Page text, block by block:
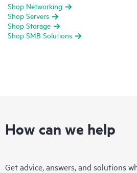
Shop Networking
Shop Servers
Shop Storage
Shop SMB Solutions
How can we help
Get advice, answers, and solutions